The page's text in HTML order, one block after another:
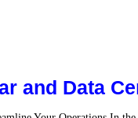
and Data